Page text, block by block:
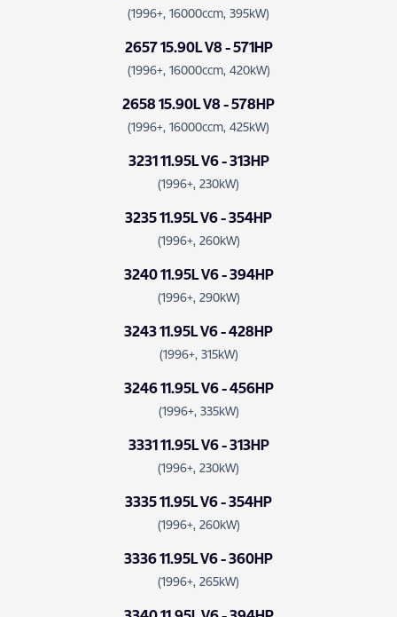
(1996+, 16000ccm, 395kW)
2657 15.90L V8 - 571HP
(1996+, 16000ccm, 420kW)
2658 15.90L V8 - 578HP
(1996+, 16000ccm, 425kW)
3231 11.95L V6 - 313HP
(1996+, 230kW)
3235 11.95L V6 - 354HP
(1996+, 260kW)
3240 11.95L V6 - 394HP
(1996+, 290kW)
3243 11.95L V6 - 428HP
(1996+, 315kW)
3246 11.95L V6 - 456HP
(1996+, 335kW)
3331 11.95L V6 - 313HP
(1996+, 230kW)
3335 11.95L V6 - 354HP
(1996+, 260kW)
3336 11.95L V6 - 360HP
(1996+, 265kW)